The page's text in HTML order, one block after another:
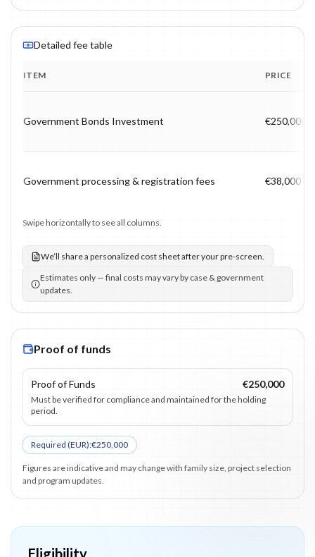
Detailed fee table
ITEM PRICE
Government Bonds Investment €250,000
Government processing & registration fees €38,000
Swipe horizontally to see all columns.
We’ll share a personalized cost sheet after your pre-screen.
Estimates only — final costs may vary by case & government
updates.
Proof of funds
Proof of Funds €250,000
Must be verified for compliance and maintained for the holding
period.
Required (EUR):€250,000
Figures are indicative and may change with family size, project selection
and program updates.